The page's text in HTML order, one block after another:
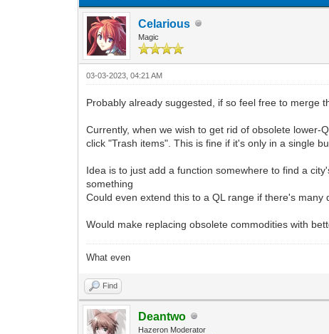
Celarious
Magic
03-03-2023, 04:21 AM
Probably already suggested, if so feel free to merge
Currently, when we wish to get rid of obsolete
click "Trash items". This is fine if it's only in a single
Idea is to just add a function somewhere to find a
something
Could even extend this to a QL range if there's
Would make replacing obsolete commodities with
What even
Find
Deantwo
Hazeron Moderator